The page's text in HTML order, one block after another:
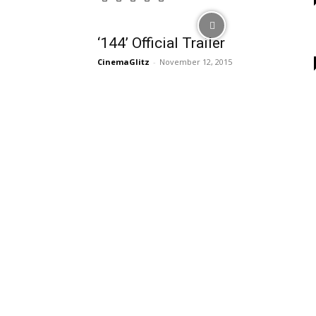
‘144’ Official Trailer
CinemaGlitz - November 12, 2015